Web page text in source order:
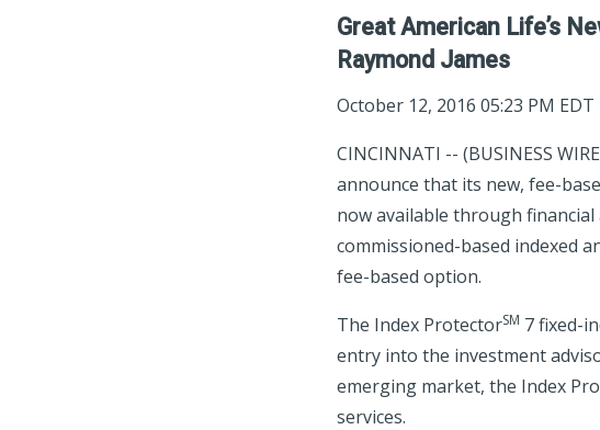
Great American Life’s
Raymond James
October 12, 2016 05:23 PM EDT
CINCINNATI -- (BUSINESS
announce that its new, fee-
now available through financial
commissioned-based indexed
fee-based option.
The Index ProtectorSM 7 fixed-
entry into the investment
emerging market, the Index
services.